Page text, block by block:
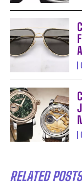
RELATED POSTS